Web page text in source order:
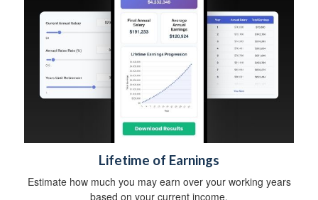
Lifetime of Earnings
Estimate how much you may earn over your working years
based on your current income.